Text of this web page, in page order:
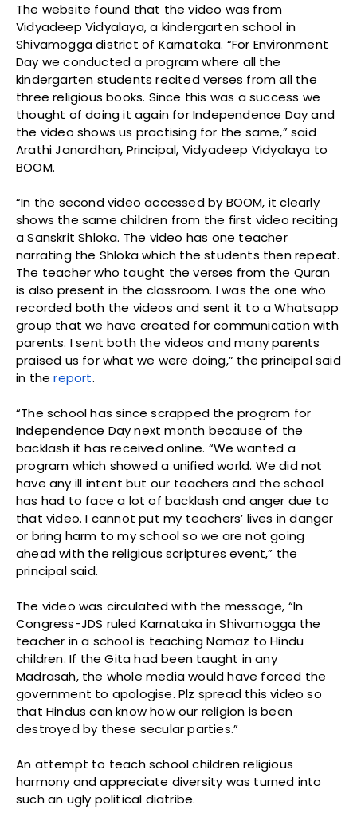
The website found that the video was from
Vidyadeep Vidyalaya, a kindergarten school in
Shivamogga district of Karnataka. “For Environment
Day we conducted a program where all the
kindergarten students recited verses from all the
three religious books. Since this was a success we
thought of doing it again for Independence Day and
the video shows us practising for the same,” said
Arathi Janardhan, Principal, Vidyadeep Vidyalaya to
BOOM.
“In the second video accessed by BOOM, it clearly
shows the same children from the first video reciting
a Sanskrit Shloka. The video has one teacher
narrating the Shloka which the students then repeat.
The teacher who taught the verses from the Quran
is also present in the classroom. I was the one who
recorded both the videos and sent it to a Whatsapp
group that we have created for communication with
parents. I sent both the videos and many parents
praised us for what we were doing,” the principal said
in thereport.
“The school has since scrapped the program for
Independence Day next month because of the
backlash it has received online. “We wanted a
program which showed a unified world. We did not
have any ill intent but our teachers and the school
has had to face a lot of backlash and anger due to
that video. I cannot put my teachers’ lives in danger
or bring harm to my school so we are not going
ahead with the religious scriptures event,” the
principal said.
The video was circulated with the message, “In
Congress-JDS ruled Karnataka in Shivamogga the
teacher in a school is teaching Namaz to Hindu
children. If the Gita had been taught in any
Madrasah, the whole media would have forced the
government to apologise. Plz spread this video so
that Hindus can know how our religion is been
destroyed by these secular parties.”
An attempt to teach school children religious
harmony and appreciate diversity was turned into
such an ugly political diatribe.